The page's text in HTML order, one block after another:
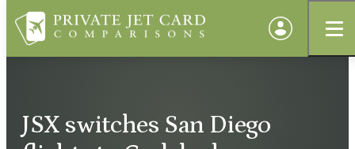
JSX switches San Diego